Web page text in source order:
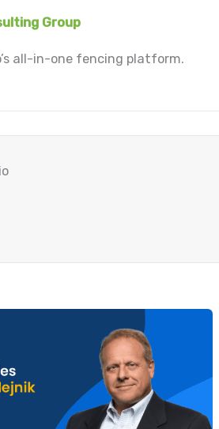
Group
all-in-one fencing platform.